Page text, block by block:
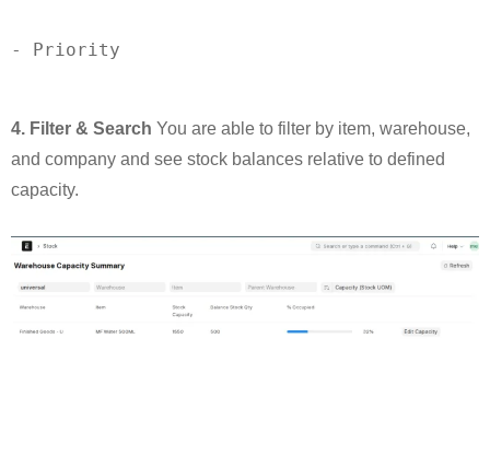
-
4. Filter & Search You are able to filter by item, warehouse,
and company and see stock balances relative to defined
capacity.